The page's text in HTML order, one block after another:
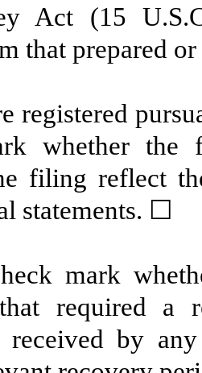
Act (15
that prepared
registered
whether the
filing reflect
statements. ☐
mark
that required a
received by